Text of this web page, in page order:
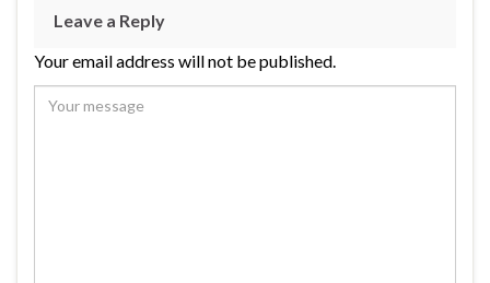
Leave a Reply
Your email address will not be published.